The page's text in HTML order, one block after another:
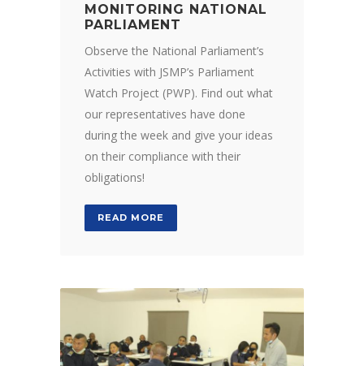
MONITORING NATIONAL
PARLIAMENT
Observe the National Parliament’s
Activities with JSMP’s Parliament
Watch Project (PWP). Find out what
our representatives have done
during the week and give your ideas
on their compliance with their
obligations!
READ MORE